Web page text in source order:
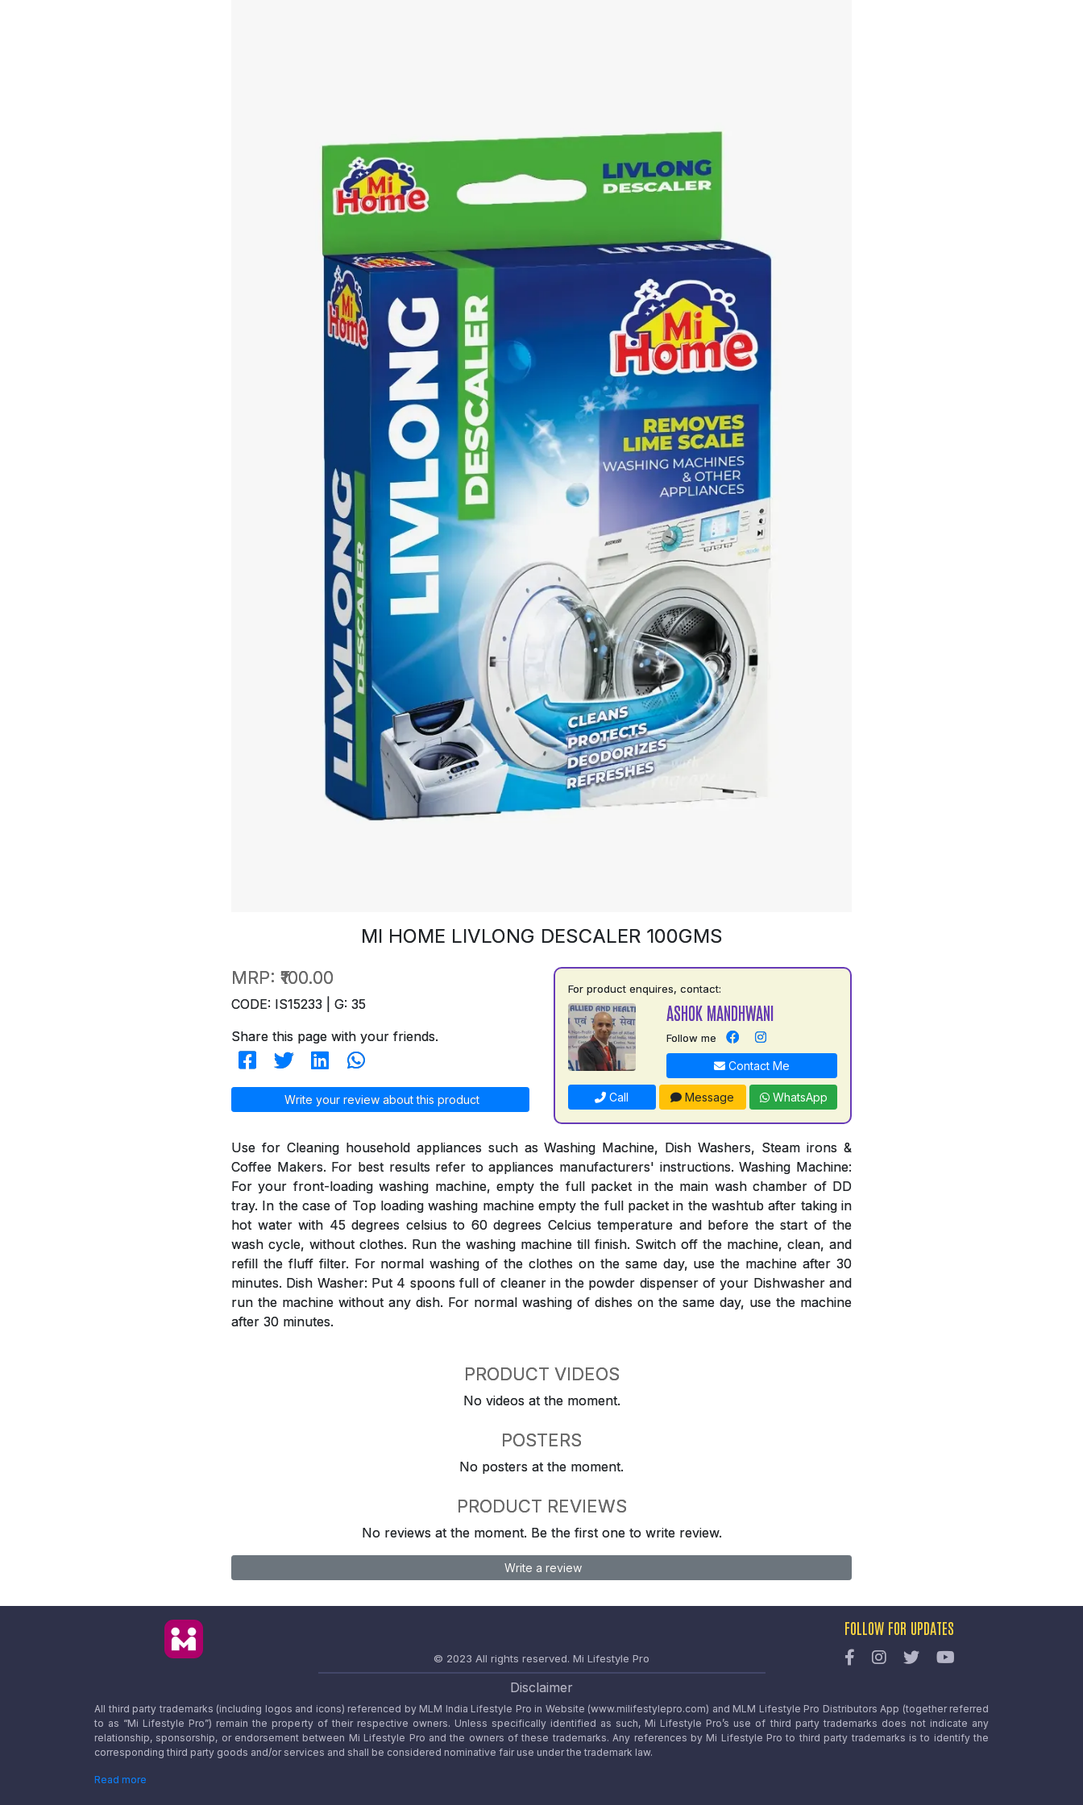
MI HOME LIVLONG DESCALER 100GMS
MRP: ₹100.00
CODE: IS15233 | G: 35
Share this page with your friends.
Write your review about this product
For product enquires, contact:
ASHOK MANDHWANI
Follow me
Contact Me
Call Message WhatsApp
Use for Cleaning household appliances such as Washing Machine, Dish Washers, Steam irons &
Coffee Makers. For best results refer to appliances manufacturers' instructions. Washing Machine:
For your front-loading washing machine, empty the full packet in the main wash chamber of DD
tray. In the case of Top loading washing machine empty the full packet in the washtub after taking in
hot water with 45 degrees celsius to 60 degrees Celcius temperature and before the start of the
wash cycle, without clothes. Run the washing machine till finish. Switch off the machine, clean, and
refill the fluff filter. For normal washing of the clothes on the same day, use the machine after 30
minutes. Dish Washer: Put 4 spoons full of cleaner in the powder dispenser of your Dishwasher and
run the machine without any dish. For normal washing of dishes on the same day, use the machine
after 30 minutes.
PRODUCT VIDEOS
No videos at the moment.
POSTERS
No posters at the moment.
PRODUCT REVIEWS
No reviews at the moment. Be the first one to write review.
Write a review
© 2023 All rights reserved. Mi Lifestyle Pro
FOLLOW FOR UPDATES
Disclaimer
All third party trademarks (including logos and icons) referenced by MLM India Lifestyle Pro in Website (www.milifestylepro.com) and MLM Lifestyle Pro Distributors App (together referred
to as “Mi Lifestyle Pro”) remain the property of their respective owners. Unless specifically identified as such, Mi Lifestyle Pro’s use of third party trademarks does not indicate any
relationship, sponsorship, or endorsement between Mi Lifestyle Pro and the owners of these trademarks. Any references by Mi Lifestyle Pro to third party trademarks is to identify the
corresponding third party goods and/or services and shall be considered nominative fair use under the trademark law.
Read more